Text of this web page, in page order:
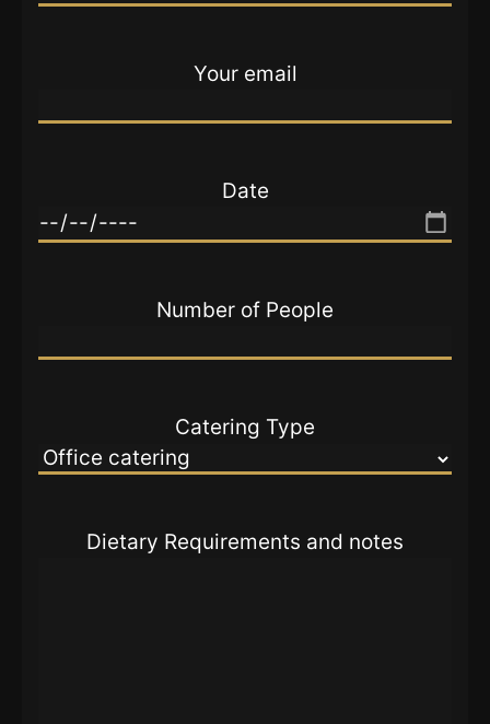
Your email
Date
Number of People
Catering Type
Dietary Requirements and notes